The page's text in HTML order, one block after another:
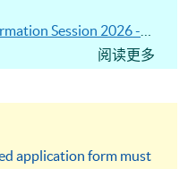
Session 2026 -
阅读更多
application form must